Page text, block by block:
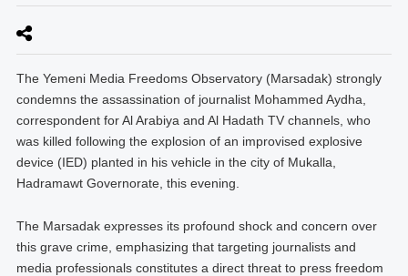
The Yemeni Media Freedoms Observatory (Marsadak) strongly
condemns the assassination of journalist Mohammed Aydha,
correspondent for Al Arabiya and Al Hadath TV channels, who
was killed following the explosion of an improvised explosive
device (IED) planted in his vehicle in the city of Mukalla,
Hadramawt Governorate, this evening.
The Marsadak expresses its profound shock and concern over
this grave crime, emphasizing that targeting journalists and
media professionals constitutes a direct threat to press freedom